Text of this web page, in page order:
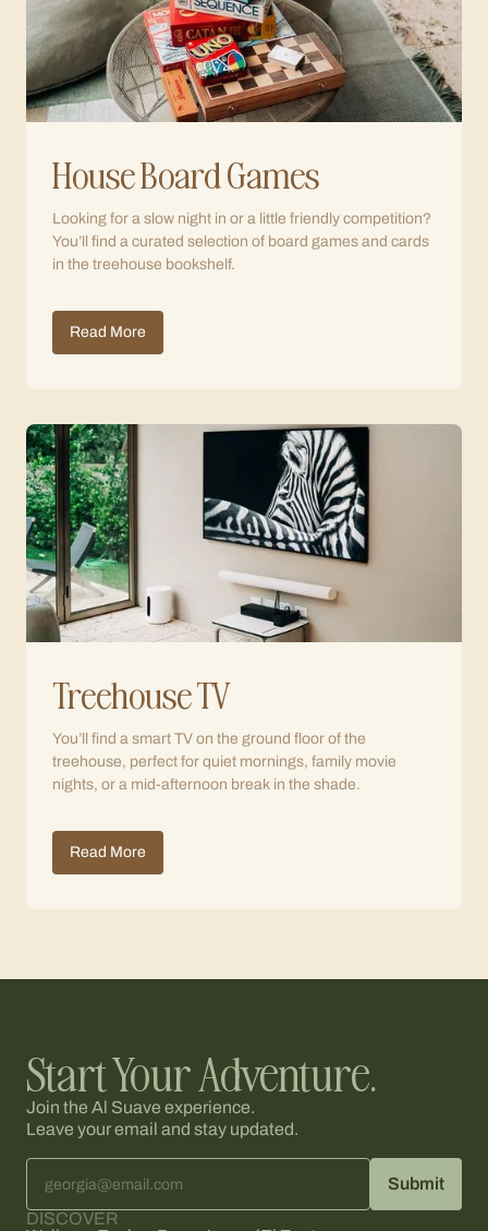
House Board Games
Looking for a slow night in or a little friendly competition?
You’ll find a curated selection of board games and cards
in the treehouse bookshelf.
Read More
Treehouse TV
You’ll find a smart TV on the ground floor of the
treehouse, perfect for quiet mornings, family movie
nights, or a mid-afternoon break in the shade.
Read More
Start Your Adventure.
Join the Al Suave experience.
Leave your email and stay updated.
DISCOVER